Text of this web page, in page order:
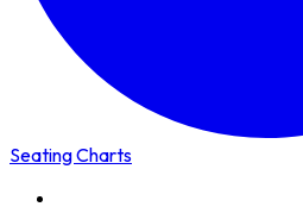
Seating Charts